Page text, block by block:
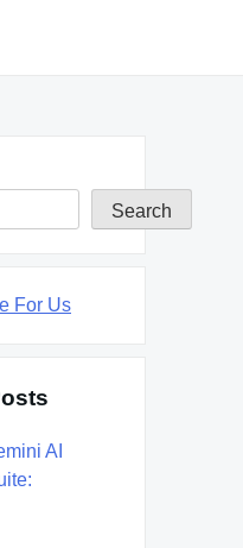
Search
For Us
AI